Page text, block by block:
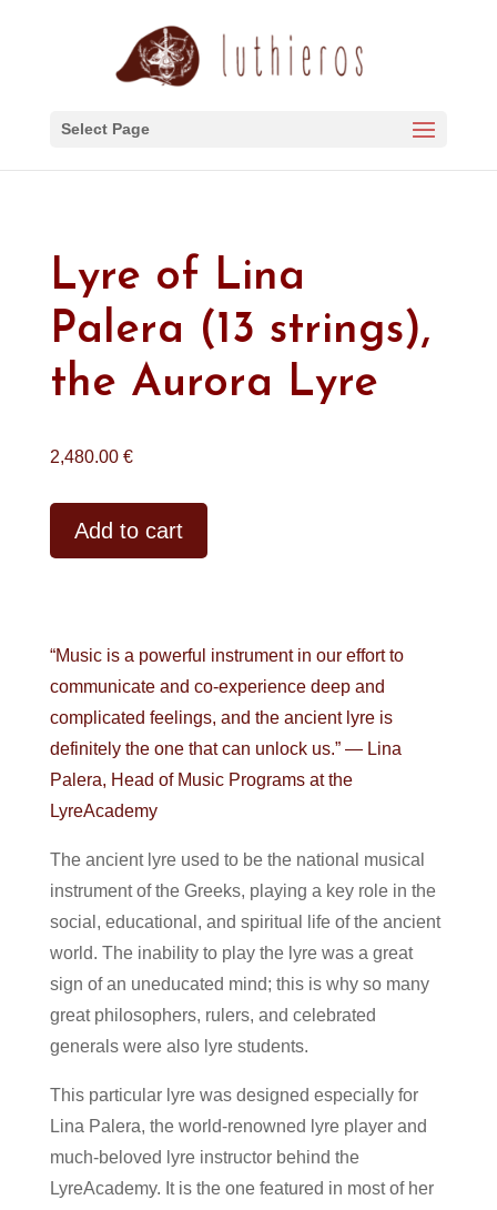
Select Page
Lyre of Lina
Palera (13 strings),
the Aurora Lyre
2,480.00 €
Add to cart
“Music is a powerful instrument in our effort to
communicate and co-experience deep and
complicated feelings, and the ancient lyre is
definitely the one that can unlock us.” — Lina
Palera, Head of Music Programs at the
LyreAcademy
The ancient lyre used to be the national musical
instrument of the Greeks, playing a key role in the
social, educational, and spiritual life of the ancient
world. The inability to play the lyre was a great
sign of an uneducated mind; this is why so many
great philosophers, rulers, and celebrated
generals were also lyre students.
This particular lyre was designed especially for
Lina Palera, the world-renowned lyre player and
much-beloved lyre instructor behind the
LyreAcademy. It is the one featured in most of her